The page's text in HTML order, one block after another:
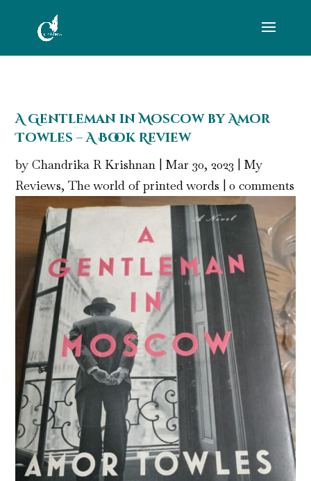
A Gentleman in Moscow by Amor
Towles – A Book Review
byChandrika R Krishnan |Mar 30, 2023 |My
Reviews,The world of printed words |0 comments